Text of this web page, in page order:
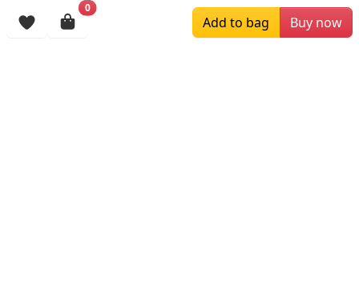
More Items
0
Add to bag Buy now